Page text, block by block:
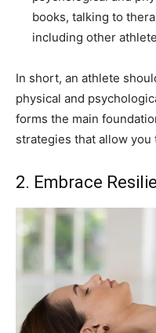
books, talking to
including other
In short, an athlete
physical and
forms the main
strategies that allow
2. Embrace